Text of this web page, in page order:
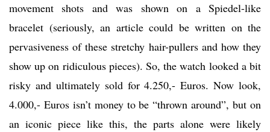
movement shots and was shown on a Spiedel-like
bracelet (seriously, an article could be written on the
pervasiveness of these stretchy hair-pullers and how they
show up on ridiculous pieces). So, the watch looked a bit
risky and ultimately sold for 4.250,- Euros. Now look,
4.000,- Euros isn’t money to be “thrown around”, but on
an iconic piece like this, the parts alone were likely